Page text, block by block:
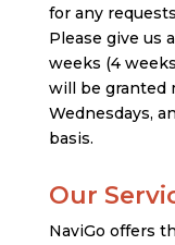
for any
Please give us
weeks (4
will be granted
Wednesdays,
basis.
Our
NaviGo offers